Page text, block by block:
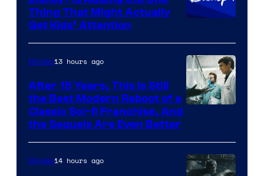
Thing That Might Actually
Get Kids’ Attention
Studios
Movies13 hours ago
After 15 Years, This Is Still
the Best Modern Reboot of a
Classic Sci-fi Franchise, And
the Sequels Are Even Better
Movies14 hours ago